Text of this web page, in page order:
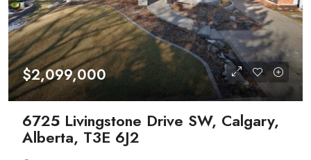
$2,099,000
6725 Livingstone Drive SW, Calgary,
Alberta, T3E 6J2